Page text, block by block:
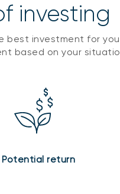
investing
best investment for
based on your
Potential return